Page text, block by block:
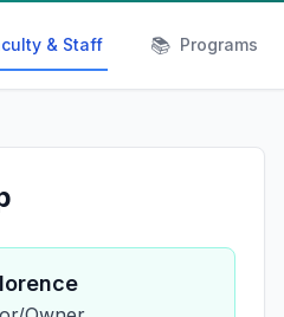
& Staff 📚 Programs